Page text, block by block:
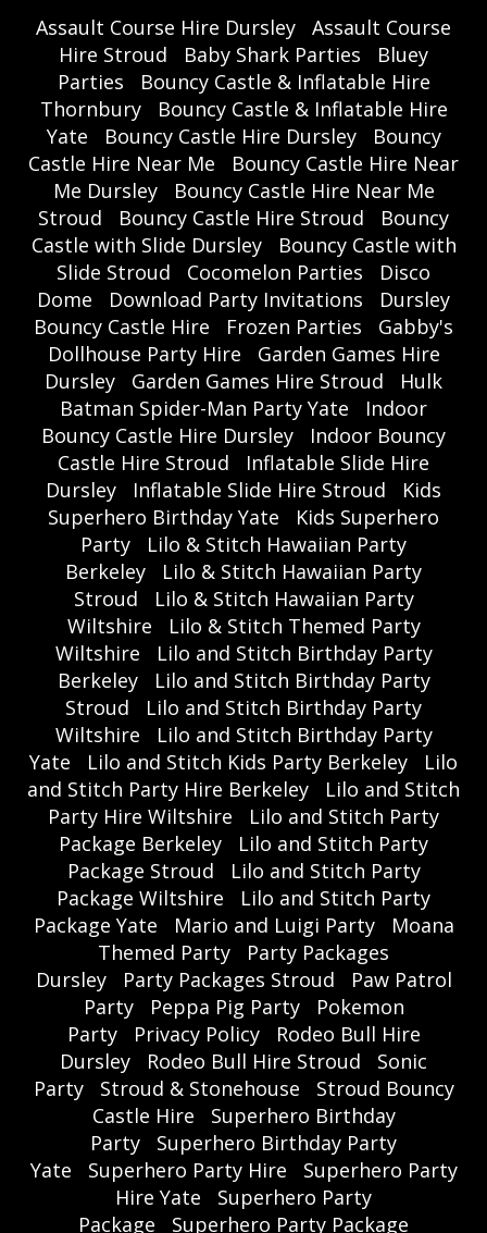
Assault Course Hire Dursley
Assault Course
Hire Stroud
Baby Shark Parties
Bluey
Parties
Bouncy Castle & Inflatable Hire
Thornbury
Bouncy Castle & Inflatable Hire
Yate
Bouncy Castle Hire Dursley
Bouncy
Castle Hire Near Me
Bouncy Castle Hire Near
Me Dursley
Bouncy Castle Hire Near Me
Stroud
Bouncy Castle Hire Stroud
Bouncy
Castle with Slide Dursley
Bouncy Castle with
Slide Stroud
Cocomelon Parties
Disco
Dome
Download Party Invitations
Dursley
Bouncy Castle Hire
Frozen Parties
Gabby's
Dollhouse Party Hire
Garden Games Hire
Dursley
Garden Games Hire Stroud
Hulk
Batman Spider-Man Party Yate
Indoor
Bouncy Castle Hire Dursley
Indoor Bouncy
Castle Hire Stroud
Inflatable Slide Hire
Dursley
Inflatable Slide Hire Stroud
Kids
Superhero Birthday Yate
Kids Superhero
Party
Lilo & Stitch Hawaiian Party
Berkeley
Lilo & Stitch Hawaiian Party
Stroud
Lilo & Stitch Hawaiian Party
Wiltshire
Lilo & Stitch Themed Party
Wiltshire
Lilo and Stitch Birthday Party
Berkeley
Lilo and Stitch Birthday Party
Stroud
Lilo and Stitch Birthday Party
Wiltshire
Lilo and Stitch Birthday Party
Yate
Lilo and Stitch Kids Party Berkeley
Lilo
and Stitch Party Hire Berkeley
Lilo and Stitch
Party Hire Wiltshire
Lilo and Stitch Party
Package Berkeley
Lilo and Stitch Party
Package Stroud
Lilo and Stitch Party
Package Wiltshire
Lilo and Stitch Party
Package Yate
Mario and Luigi Party
Moana
Themed Party
Party Packages
Dursley
Party Packages Stroud
Paw Patrol
Party
Peppa Pig Party
Pokemon
Party
Privacy Policy
Rodeo Bull Hire
Dursley
Rodeo Bull Hire Stroud
Sonic
Party
Stroud & Stonehouse
Stroud Bouncy
Castle Hire
Superhero Birthday
Party
Superhero Birthday Party
Yate
Superhero Party Hire
Superhero Party
Hire Yate
Superhero Party
Package
Superhero Party Package